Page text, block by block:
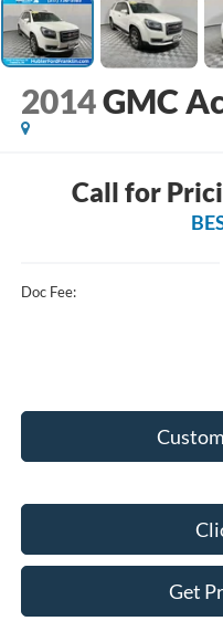
2014GMC
Call for
Doc Fee:
Get